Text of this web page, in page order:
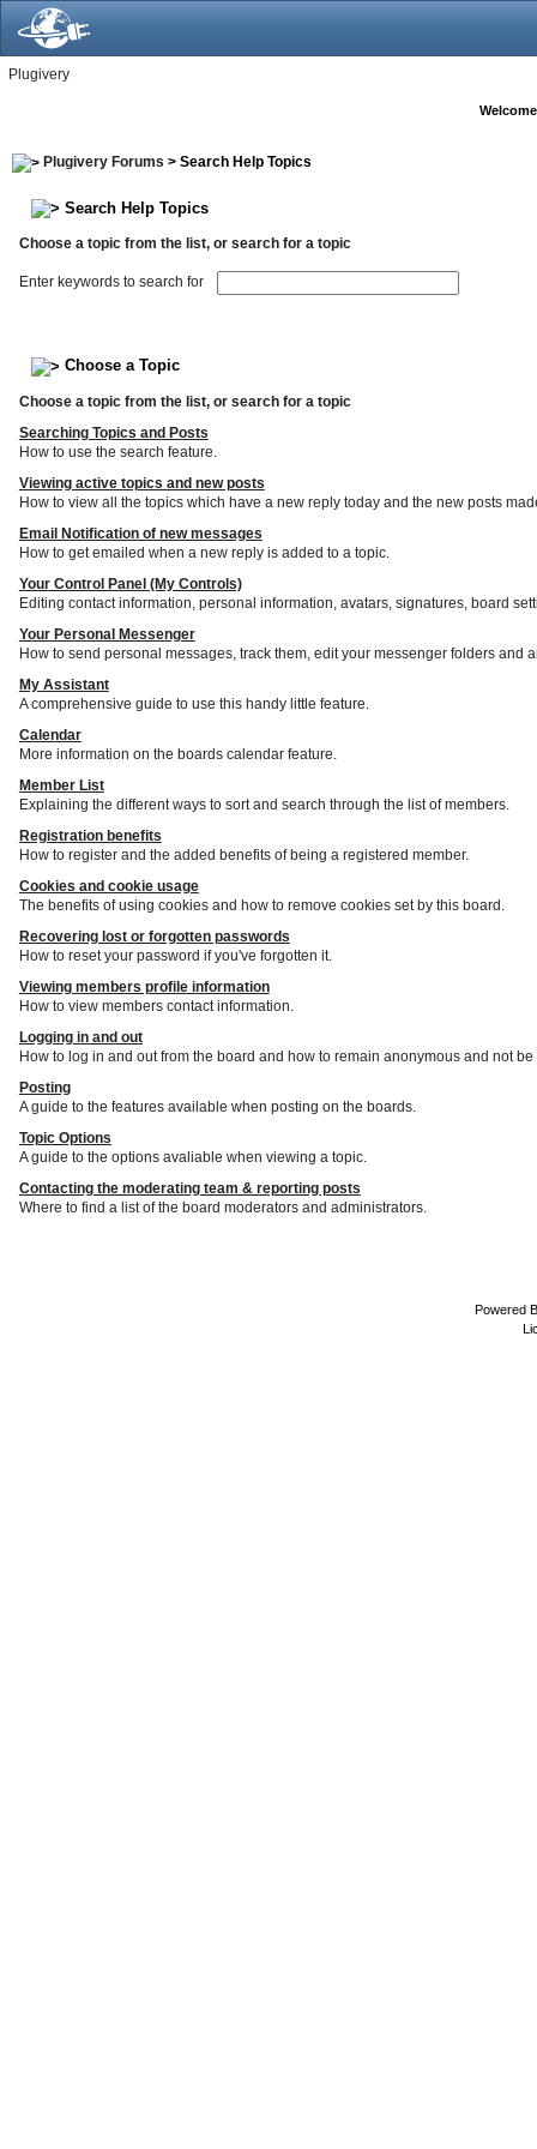
Plugivery
Plugivery Forums > Search Help Topics
Search Help Topics
Choose a topic from the list, or search for a topic
Enter keywords to search for
Choose a Topic
Choose a topic from the list, or search for a topic
Searching Topics and Posts
How to use the search feature.
Viewing active topics and new posts
How to view all the topics which have a new reply today and the new posts
Email Notification of new messages
How to get emailed when a new reply is added to a topic.
Your Control Panel (My Controls)
Editing contact information, personal information, avatars, signatures, board
Your Personal Messenger
How to send personal messages, track them, edit your messenger folders and
My Assistant
A comprehensive guide to use this handy little feature.
Calendar
More information on the boards calendar feature.
Member List
Explaining the different ways to sort and search through the list of members.
Registration benefits
How to register and the added benefits of being a registered member.
Cookies and cookie usage
The benefits of using cookies and how to remove cookies set by this board.
Recovering lost or forgotten passwords
How to reset your password if you've forgotten it.
Viewing members profile information
How to view members contact information.
Logging in and out
How to log in and out from the board and how to remain anonymous and not
Posting
A guide to the features available when posting on the boards.
Topic Options
A guide to the options avaliable when viewing a topic.
Contacting the moderating team & reporting posts
Where to find a list of the board moderators and administrators.
Powered